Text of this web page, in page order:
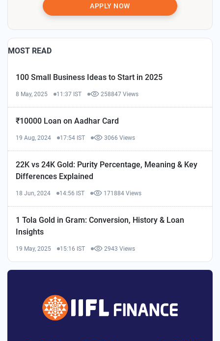
APPLY NOW
MOST READ
100 Small Business Ideas to Start in 2025
8 May, 2025 11:37 IST 258847 Views
₹10000 Loan on Aadhar Card
19 Aug, 2024 17:54 IST 3066 Views
22K vs 24K Gold: Purity Percentage, Meaning & Key
Differences Explained
18 Jun, 2024 14:56 IST 171884 Views
1 Tola Gold in Gram: Conversion, History & Loan
Insights
19 May, 2025 15:16 IST 2943 Views